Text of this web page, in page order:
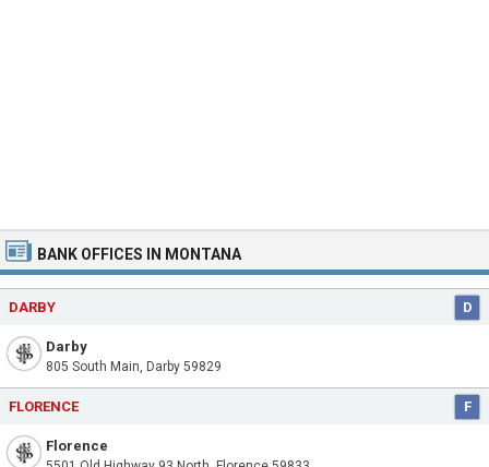
BANK OFFICES IN MONTANA
DARBY D
Darby
805 South Main, Darby 59829
FLORENCE F
Florence